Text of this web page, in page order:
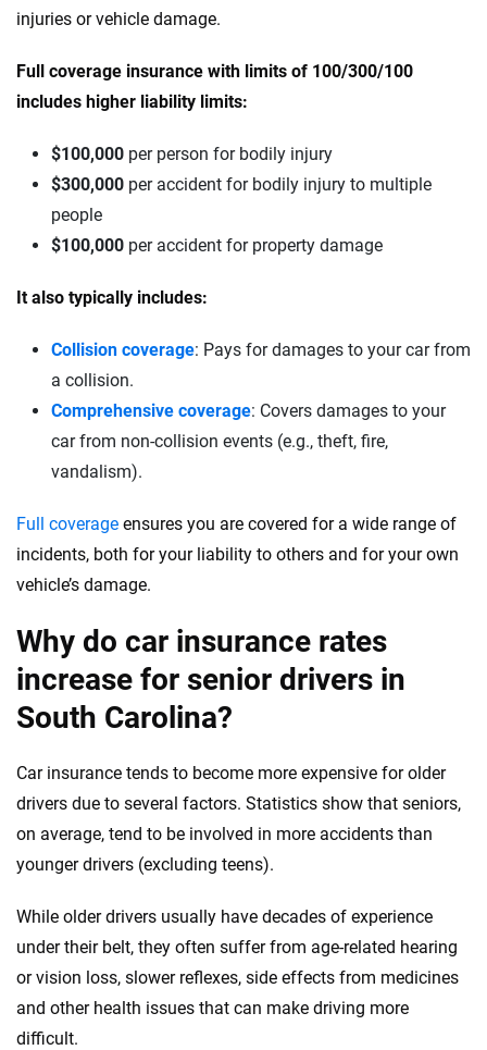
injuries or vehicle damage.
Full coverage insurance with limits of 100/300/100
includes higher liability limits:
$100,000 per person for bodily injury
$300,000 per accident for bodily injury to multiple
people
$100,000 per accident for property damage
It also typically includes:
Collision coverage: Pays for damages to your car from
a collision.
Comprehensive coverage: Covers damages to your
car from non-collision events (e.g., theft, fire,
vandalism).
Full coverage ensures you are covered for a wide range of
incidents, both for your liability to others and for your own
vehicle’s damage.
Why do car insurance rates
increase for senior drivers in
South Carolina?
Car insurance tends to become more expensive for older
drivers due to several factors. Statistics show that seniors,
on average, tend to be involved in more accidents than
younger drivers (excluding teens).
While older drivers usually have decades of experience
under their belt, they often suffer from age-related hearing
or vision loss, slower reflexes, side effects from medicines
and other health issues that can make driving more
difficult.